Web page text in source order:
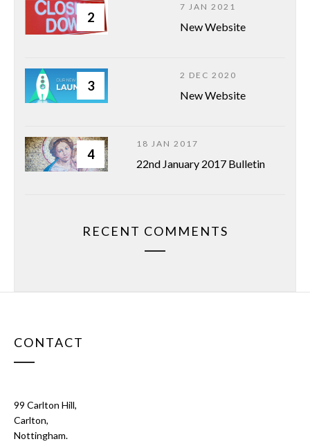
2
7 JAN 2021
New Website
3
2 DEC 2020
New Website
4
18 JAN 2017
22nd January 2017 Bulletin
RECENT COMMENTS
CONTACT
99 Carlton Hill,
Carlton,
Nottingham.